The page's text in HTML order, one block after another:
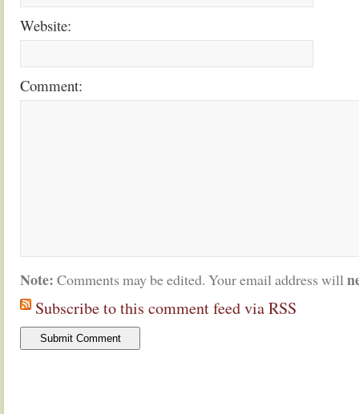
Website:
Comment:
Note: Comments may be edited. Your email address will
Subscribe to this comment feed via RSS